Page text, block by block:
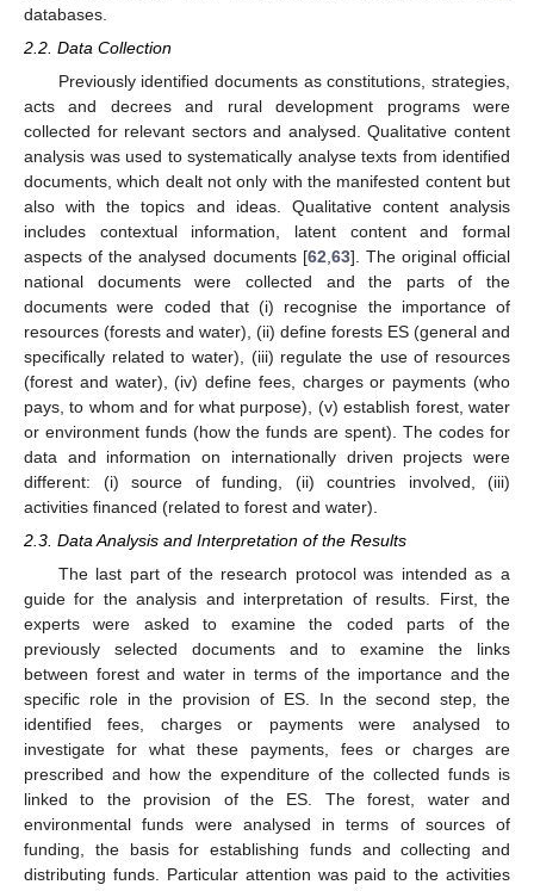
databases.
2.2. Data Collection
Previously identified documents as constitutions, strategies,
acts and decrees and rural development programs were
collected for relevant sectors and analysed. Qualitative content
analysis was used to systematically analyse texts from identified
documents, which dealt not only with the manifested content but
also with the topics and ideas. Qualitative content analysis
includes contextual information, latent content and formal
aspects of the analysed documents [62 63]. The original official
national documents were collected and the parts of the
documents were coded that (i) recognise the importance of
resources (forests and water), (ii) define forests ES (general and
specifically related to water), (iii) regulate the use of resources
(forest and water), (iv) define fees, charges or payments (who
pays, to whom and for what purpose), (v) establish forest, water
or environment funds (how the funds are spent). The codes for
data and information on internationally driven projects were
different: (i) source of funding, (ii) countries involved, (iii)
activities financed (related to forest and water).
2.3. Data Analysis and Interpretation of the Results
The last part of the research protocol was intended as a
guide for the analysis and interpretation of results. First, the
experts were asked to examine the coded parts of the
previously selected documents and to examine the links
between forest and water in terms of the importance and the
specific role in the provision of ES. In the second step, the
identified fees, charges or payments were analysed to
investigate for what these payments, fees or charges are
prescribed and how the expenditure of the collected funds is
linked to the provision of the ES. The forest, water and
environmental funds were analysed in terms of sources of
funding, the basis for establishing funds and collecting and
distributing funds. Particular attention was paid to the activities